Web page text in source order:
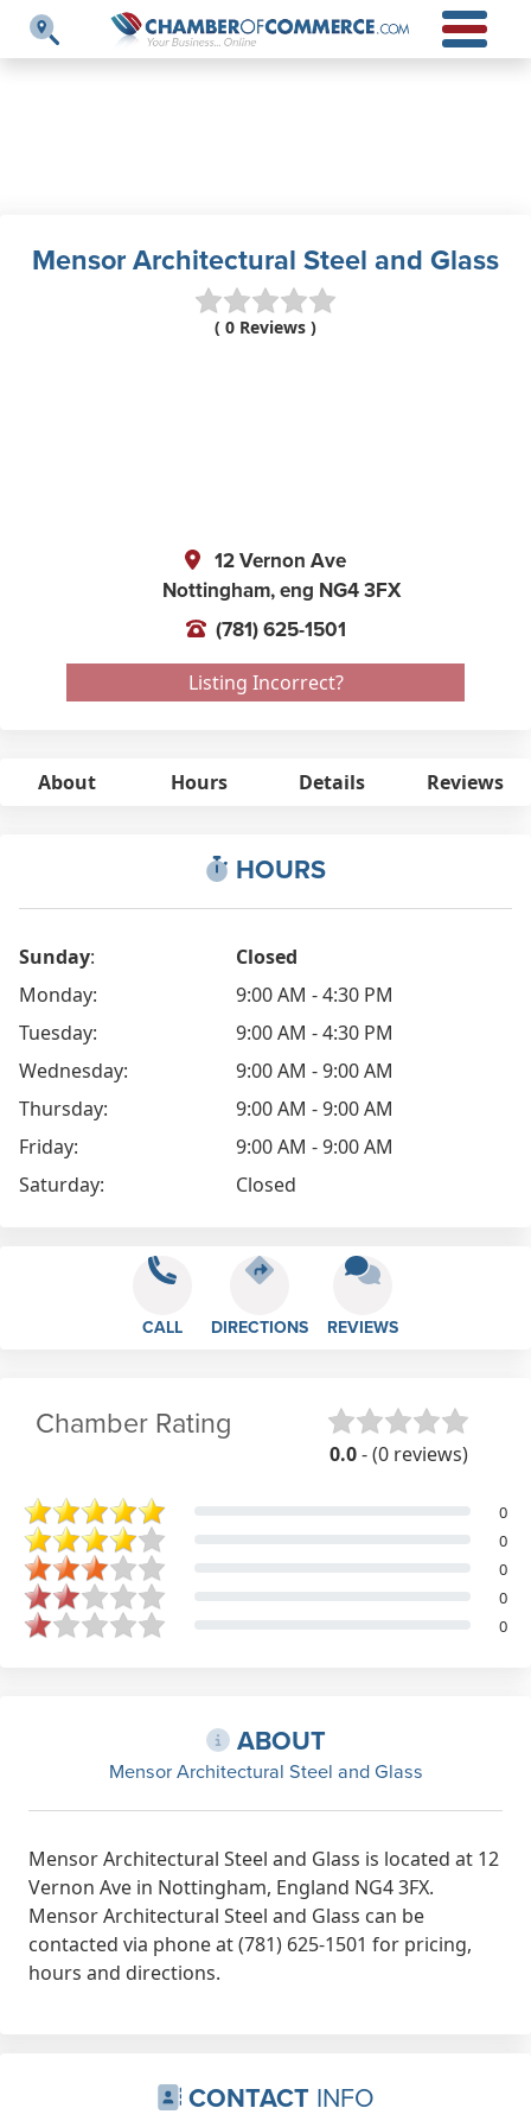
Mensor Architectural Steel and Glass
( 0 Reviews )
12 Vernon Ave
Nottingham,eng NG4 3FX
(781) 625-1501
Listing Incorrect?
About Hours Details Reviews
HOURS
Sunday:
Closed
Monday:
9:00 AM - 4:30 PM
Tuesday:
9:00 AM - 4:30 PM
Wednesday:
9:00 AM - 9:00 AM
Thursday:
9:00 AM - 9:00 AM
Friday:
9:00 AM - 9:00 AM
Saturday:
Closed
CALL DIRECTIONS REVIEWS
Chamber Rating
0.0- (0 reviews)
0
0
0
0
0
ABOUT
Mensor Architectural Steel and Glass
Mensor Architectural Steel and Glass is located at 12
Vernon Ave in Nottingham, England NG4 3FX.
Mensor Architectural Steel and Glass can be
contacted via phone at (781) 625-1501 for pricing,
hours and directions.
CONTACT INFO